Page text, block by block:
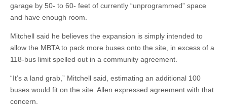
garage by 50- to 60- feet of currently “unprogrammed” space
and have enough room.
Mitchell said he believes the expansion is simply intended to
allow the MBTA to pack more buses onto the site, in excess of a
118-bus limit spelled out in a community agreement.
“It’s a land grab,” Mitchell said, estimating an additional 100
buses would fit on the site. Allen expressed agreement with that
concern.